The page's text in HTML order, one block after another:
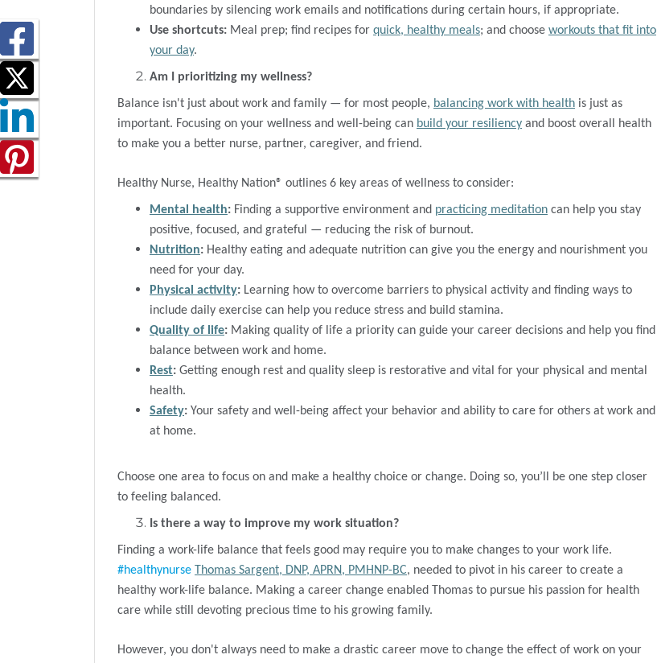
boundaries by silencing work emails and notifications during certain hours, if appropriate.
Use shortcuts: Meal prep; find recipes for quick, healthy meals; and choose workouts that fit into
your day.
Am I prioritizing my wellness?
Balance isn't just about work and family — for most people, balancing work with health is just as
important. Focusing on your wellness and well-being can build your resiliency and boost overall health
to make you a better nurse, partner, caregiver, and friend.
Healthy Nurse, Healthy Nation® outlines 6 key areas of wellness to consider:
Mental health: Finding a supportive environment and practicing meditation can help you stay
positive, focused, and grateful — reducing the risk of burnout.
Nutrition: Healthy eating and adequate nutrition can give you the energy and nourishment you
need for your day.
Physical activity: Learning how to overcome barriers to physical activity and finding ways to
include daily exercise can help you reduce stress and build stamina.
Quality of life: Making quality of life a priority can guide your career decisions and help you find
balance between work and home.
Rest: Getting enough rest and quality sleep is restorative and vital for your physical and mental
health.
Safety: Your safety and well-being affect your behavior and ability to care for others at work and
at home.
Choose one area to focus on and make a healthy choice or change. Doing so, you’ll be one step closer
to feeling balanced.
Is there a way to improve my work situation?
Finding a work-life balance that feels good may require you to make changes to your work life.
#healthynurse
Thomas Sargent, DNP, APRN, PMHNP-BC, needed to pivot in his career to create a
healthy work-life balance. Making a career change enabled Thomas to pursue his passion for health
care while still devoting precious time to his growing family.
However, you don't always need to make a drastic career move to change the effect of work on your